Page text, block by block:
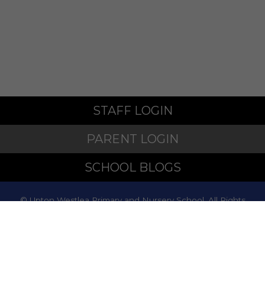
STAFF LOGIN
PARENT LOGIN
SCHOOL BLOGS
© Upton Westlea Primary and Nursery School. All Rights